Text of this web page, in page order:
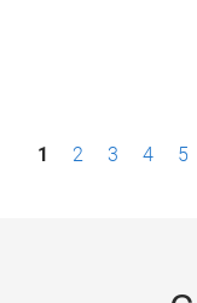
P1 2 3 4 5